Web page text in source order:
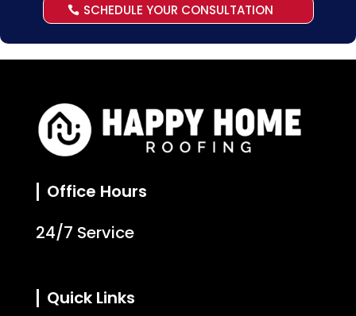
SCHEDULE YOUR CONSULTATION
Office Hours
24/7 Service
Quick Links